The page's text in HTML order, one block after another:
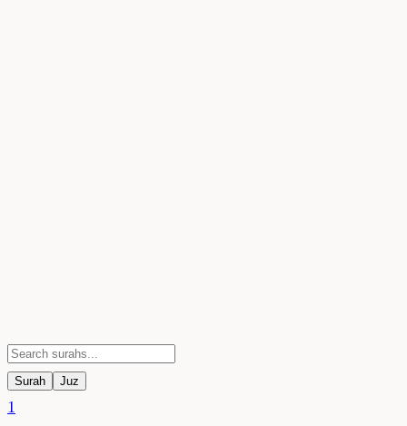
Surah Juz
1